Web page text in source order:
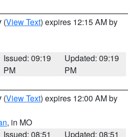
(View Text) expires 12:15 AM by
Issued: 09:19
PM
Updated: 09:19
PM
(View Text) expires 12:00 AM by
, in MO
Issued: 08:51
Updated: 08:51